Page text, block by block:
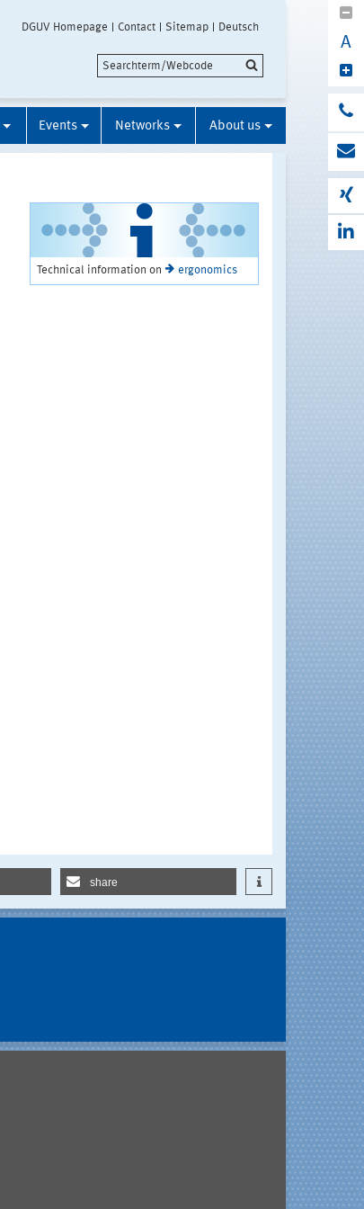
DGUV Homepage Contact Sitemap Deutsch
A
Events Networks About us
Technical information on ergonomics
share